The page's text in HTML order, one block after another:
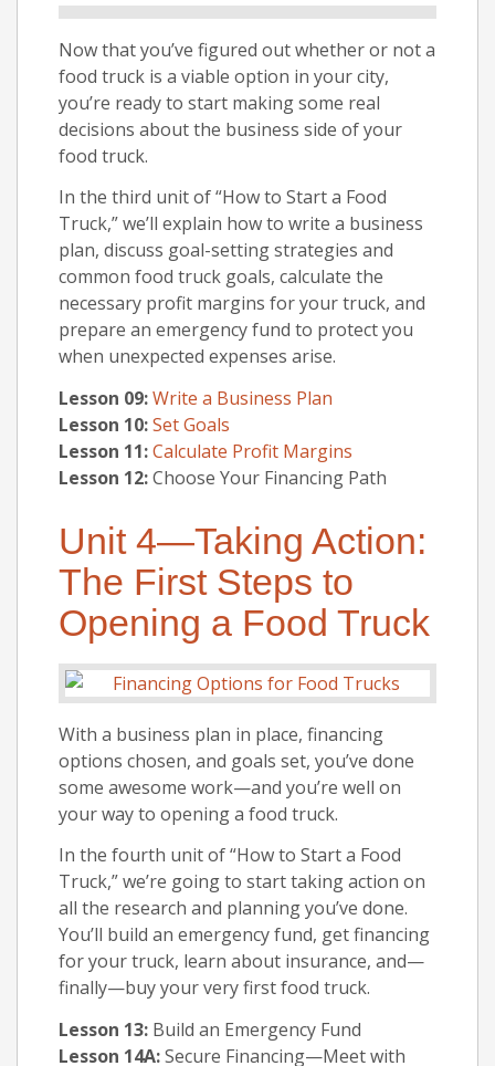
Now that you’ve figured out whether or not a
food truck is a viable option in your city,
you’re ready to start making some real
decisions about the business side of your
food truck.
In the third unit of “How to Start a Food
Truck,” we’ll explain how to write a business
plan, discuss goal-setting strategies and
common food truck goals, calculate the
necessary profit margins for your truck, and
prepare an emergency fund to protect you
when unexpected expenses arise.
Lesson 09:Write a Business Plan
Lesson 10:Set Goals
Lesson 11:Calculate Profit Margins
Lesson 12:Choose Your Financing Path
Unit 4—Taking Action:
The First Steps to
Opening a Food Truck
With a business plan in place, financing
options chosen, and goals set, you’ve done
some awesome work—and you’re well on
your way to opening a food truck.
In the fourth unit of “How to Start a Food
Truck,” we’re going to start taking action on
all the research and planning you’ve done.
You’ll build an emergency fund, get financing
for your truck, learn about insurance, and—
finally—buy your very first food truck.
Lesson 13: Build an Emergency Fund
Lesson 14A:Secure Financing—Meet with